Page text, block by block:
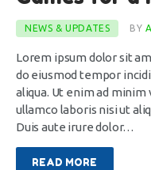
STAFF
CONTACTS
NEWS & UPDATES BY
Lorem ipsum dolor sit
do eiusmod tempor
aliqua. Ut enim ad
ullamco laboris nisi ut
Duis aute irure dolor…
READ MORE